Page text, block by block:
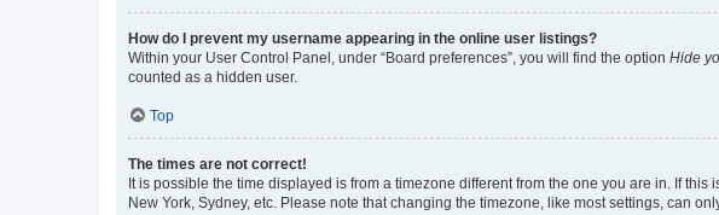
How do I prevent my username appearing in the online user listings?
Within your User Control Panel, under “Board preferences”, you will find the option Hide
counted as a hidden user.
Top
The times are not correct!
It is possible the time displayed is from a timezone different from the one you are in. If
New York, Sydney, etc. Please note that changing the timezone, like most settings, can